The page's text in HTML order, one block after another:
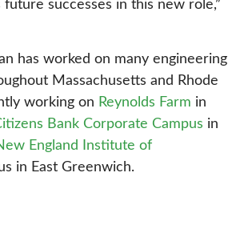
successes in this new role,”
has worked on many engineering
Massachusetts and Rhode
working on Reynolds Farm in
Bank Corporate Campus in
England Institute of
in East Greenwich.